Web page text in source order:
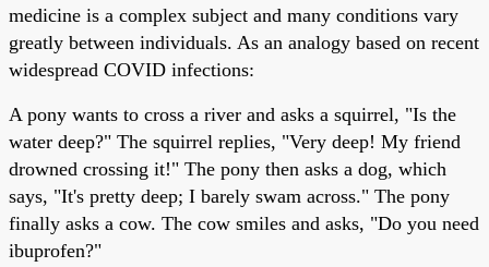
medicine is a complex subject and many conditions vary
greatly between individuals. As an analogy based on recent
widespread COVID infections:
A pony wants to cross a river and asks a squirrel, "Is the
water deep?" The squirrel replies, "Very deep! My friend
drowned crossing it!" The pony then asks a dog, which
says, "It's pretty deep; I barely swam across." The pony
finally asks a cow. The cow smiles and asks, "Do you need
ibuprofen?"